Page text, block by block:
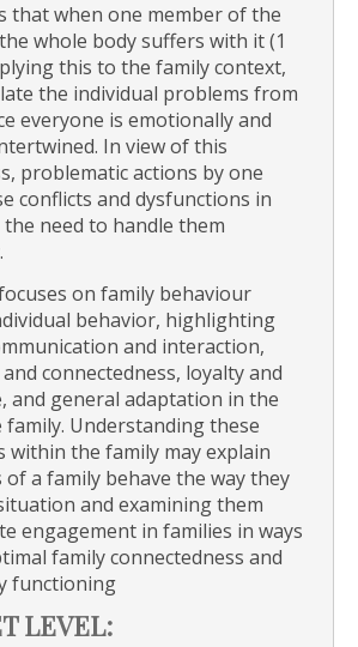
that when one member of the
whole body suffers with it (1
this to the family context,
the individual problems from
everyone is emotionally and
In view of this
problematic actions by one
conflicts and dysfunctions in
need to handle them
on family behaviour
behavior, highlighting
and interaction,
connectedness, loyalty and
and general adaptation in the
Understanding these
within the family may explain
of a family behave the way they
and examining them
engagement in families in ways
family connectedness and
functioning
LEVEL: